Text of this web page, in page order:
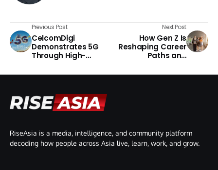
Previous Post
CelcomDigi
Demonstrates 5G
Through High-
Next Post
How Gen Z Is
Reshaping Career
Paths and
RiseAsia is a media, intelligence, and community platform
decoding how people across Asia live, learn, work, and grow.